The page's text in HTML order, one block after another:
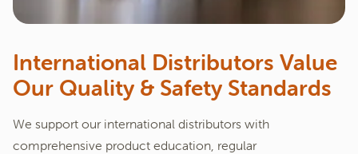
International Distributors Value
Our Quality & Safety Standards
We support our international distributors with
comprehensive product education, regular